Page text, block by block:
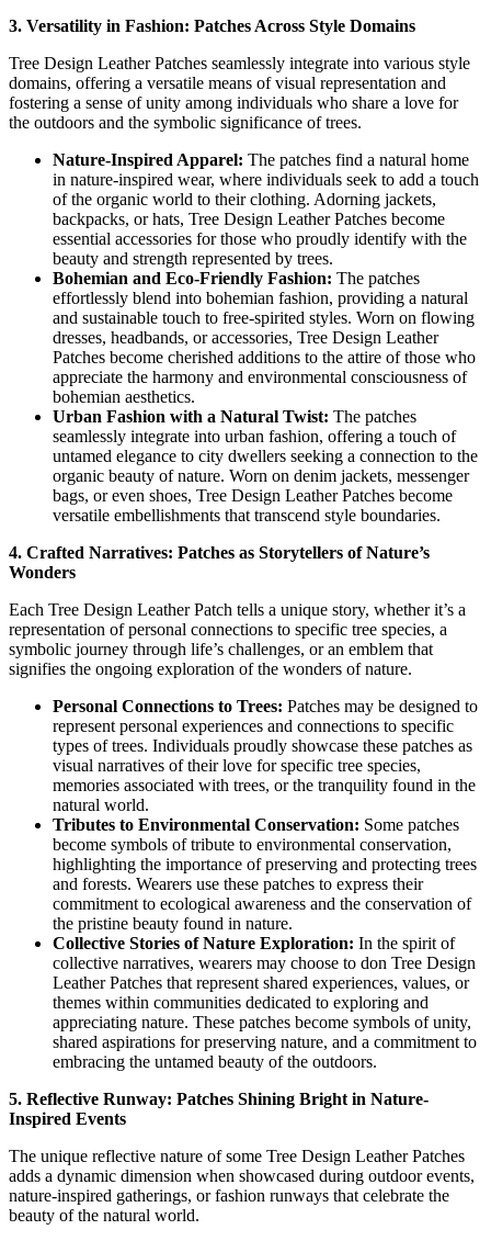
3. Versatility in Fashion: Patches Across Style Domains
Tree Design Leather Patches seamlessly integrate into various style
domains, offering a versatile means of visual representation and
fostering a sense of unity among individuals who share a love for
the outdoors and the symbolic significance of trees.
Nature-Inspired Apparel: The patches find a natural home
in nature-inspired wear, where individuals seek to add a touch
of the organic world to their clothing. Adorning jackets,
backpacks, or hats, Tree Design Leather Patches become
essential accessories for those who proudly identify with the
beauty and strength represented by trees.
Bohemian and Eco-Friendly Fashion: The patches
effortlessly blend into bohemian fashion, providing a natural
and sustainable touch to free-spirited styles. Worn on flowing
dresses, headbands, or accessories, Tree Design Leather
Patches become cherished additions to the attire of those who
appreciate the harmony and environmental consciousness of
bohemian aesthetics.
Urban Fashion with a Natural Twist: The patches
seamlessly integrate into urban fashion, offering a touch of
untamed elegance to city dwellers seeking a connection to the
organic beauty of nature. Worn on denim jackets, messenger
bags, or even shoes, Tree Design Leather Patches become
versatile embellishments that transcend style boundaries.
4. Crafted Narratives: Patches as Storytellers of Nature’s
Wonders
Each Tree Design Leather Patch tells a unique story, whether it’s a
representation of personal connections to specific tree species, a
symbolic journey through life’s challenges, or an emblem that
signifies the ongoing exploration of the wonders of nature.
Personal Connections to Trees: Patches may be designed to
represent personal experiences and connections to specific
types of trees. Individuals proudly showcase these patches as
visual narratives of their love for specific tree species,
memories associated with trees, or the tranquility found in the
natural world.
Tributes to Environmental Conservation: Some patches
become symbols of tribute to environmental conservation,
highlighting the importance of preserving and protecting trees
and forests. Wearers use these patches to express their
commitment to ecological awareness and the conservation of
the pristine beauty found in nature.
Collective Stories of Nature Exploration: In the spirit of
collective narratives, wearers may choose to don Tree Design
Leather Patches that represent shared experiences, values, or
themes within communities dedicated to exploring and
appreciating nature. These patches become symbols of unity,
shared aspirations for preserving nature, and a commitment to
embracing the untamed beauty of the outdoors.
5. Reflective Runway: Patches Shining Bright in Nature-
Inspired Events
The unique reflective nature of some Tree Design Leather Patches
adds a dynamic dimension when showcased during outdoor events,
nature-inspired gatherings, or fashion runways that celebrate the
beauty of the natural world.